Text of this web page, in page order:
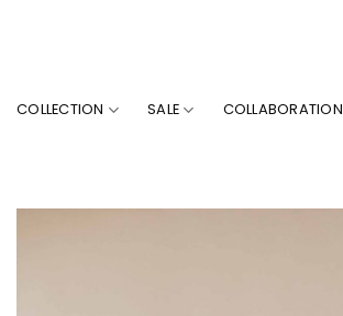
COLLECTION SALE COLLABORATION